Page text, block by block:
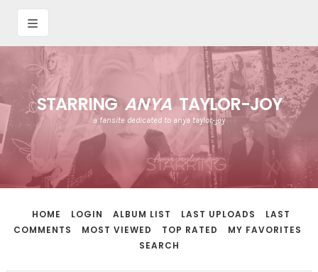
STARRING ANYATAYLOR-JOY
a fansite dedicated to anya taylor-joy
HOME LOGIN ALBUM LIST LAST UPLOADS
LAST
COMMENTS
MOST VIEWED TOP RATED
MY FAVORITES
SEARCH